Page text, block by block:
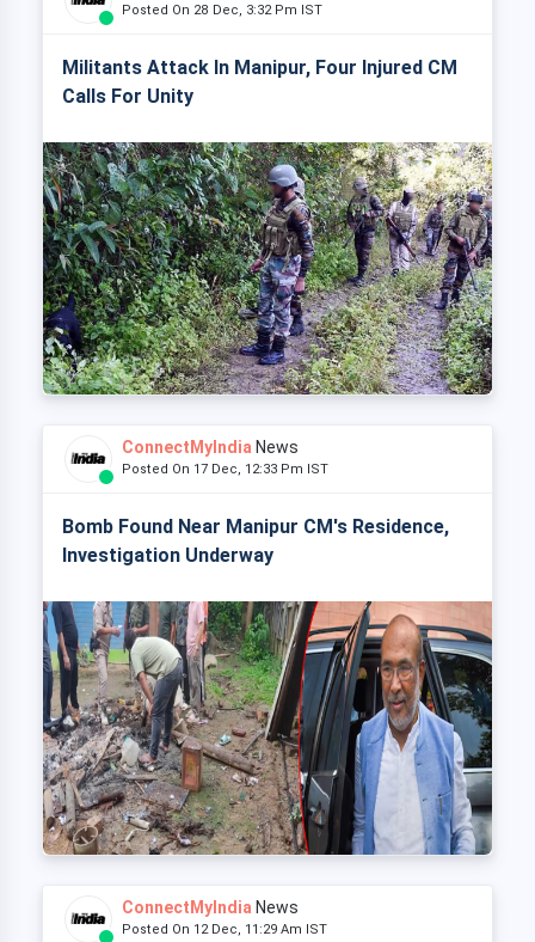
Posted On 28 Dec, 3:32 Pm IST
Militants Attack In Manipur, Four Injured CM
Calls For Unity
ConnectMyIndia News
Posted On 17 Dec, 12:33 Pm IST
Bomb Found Near Manipur CM's Residence,
Investigation Underway
ConnectMyIndia News
Posted On 12 Dec, 11:29 Am IST